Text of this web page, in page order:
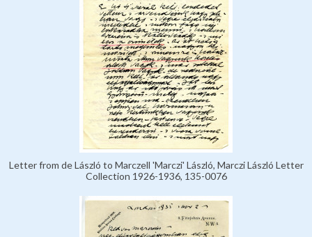
Letter from de László to Marczell 'Marczi' László, Marczi László Letter
Collection 1926-1936, 135-0076